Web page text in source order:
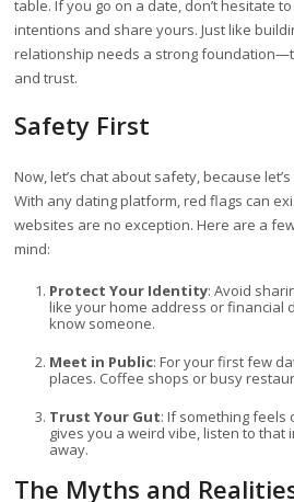
table. If you go on a date, don’t hesitate
intentions and share yours. Just like
relationship needs a strong
and trust.
Safety First
Now, let’s chat about safety, because
With any dating platform, red flags can
websites are no exception. Here are a
mind:
Protect Your Identity: Avoid
like your home address or financial
know someone.
Meet in Public: For your first few
places. Coffee shops or busy
Trust Your Gut: If something feels
gives you a weird vibe, listen to that
away.
The Myths and